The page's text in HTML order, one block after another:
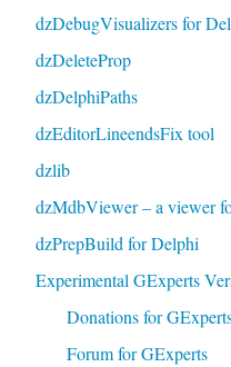
dzDebugVisualizers for
dzDeleteProp
dzDelphiPaths
dzEditorLineendsFix tool
dzlib
dzMdbViewer – a viewer
dzPrepBuild for Delphi
Experimental GExperts
Donations for
Forum for GExperts